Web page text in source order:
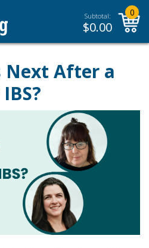
Subtotal:
$0.00
0
Next After a